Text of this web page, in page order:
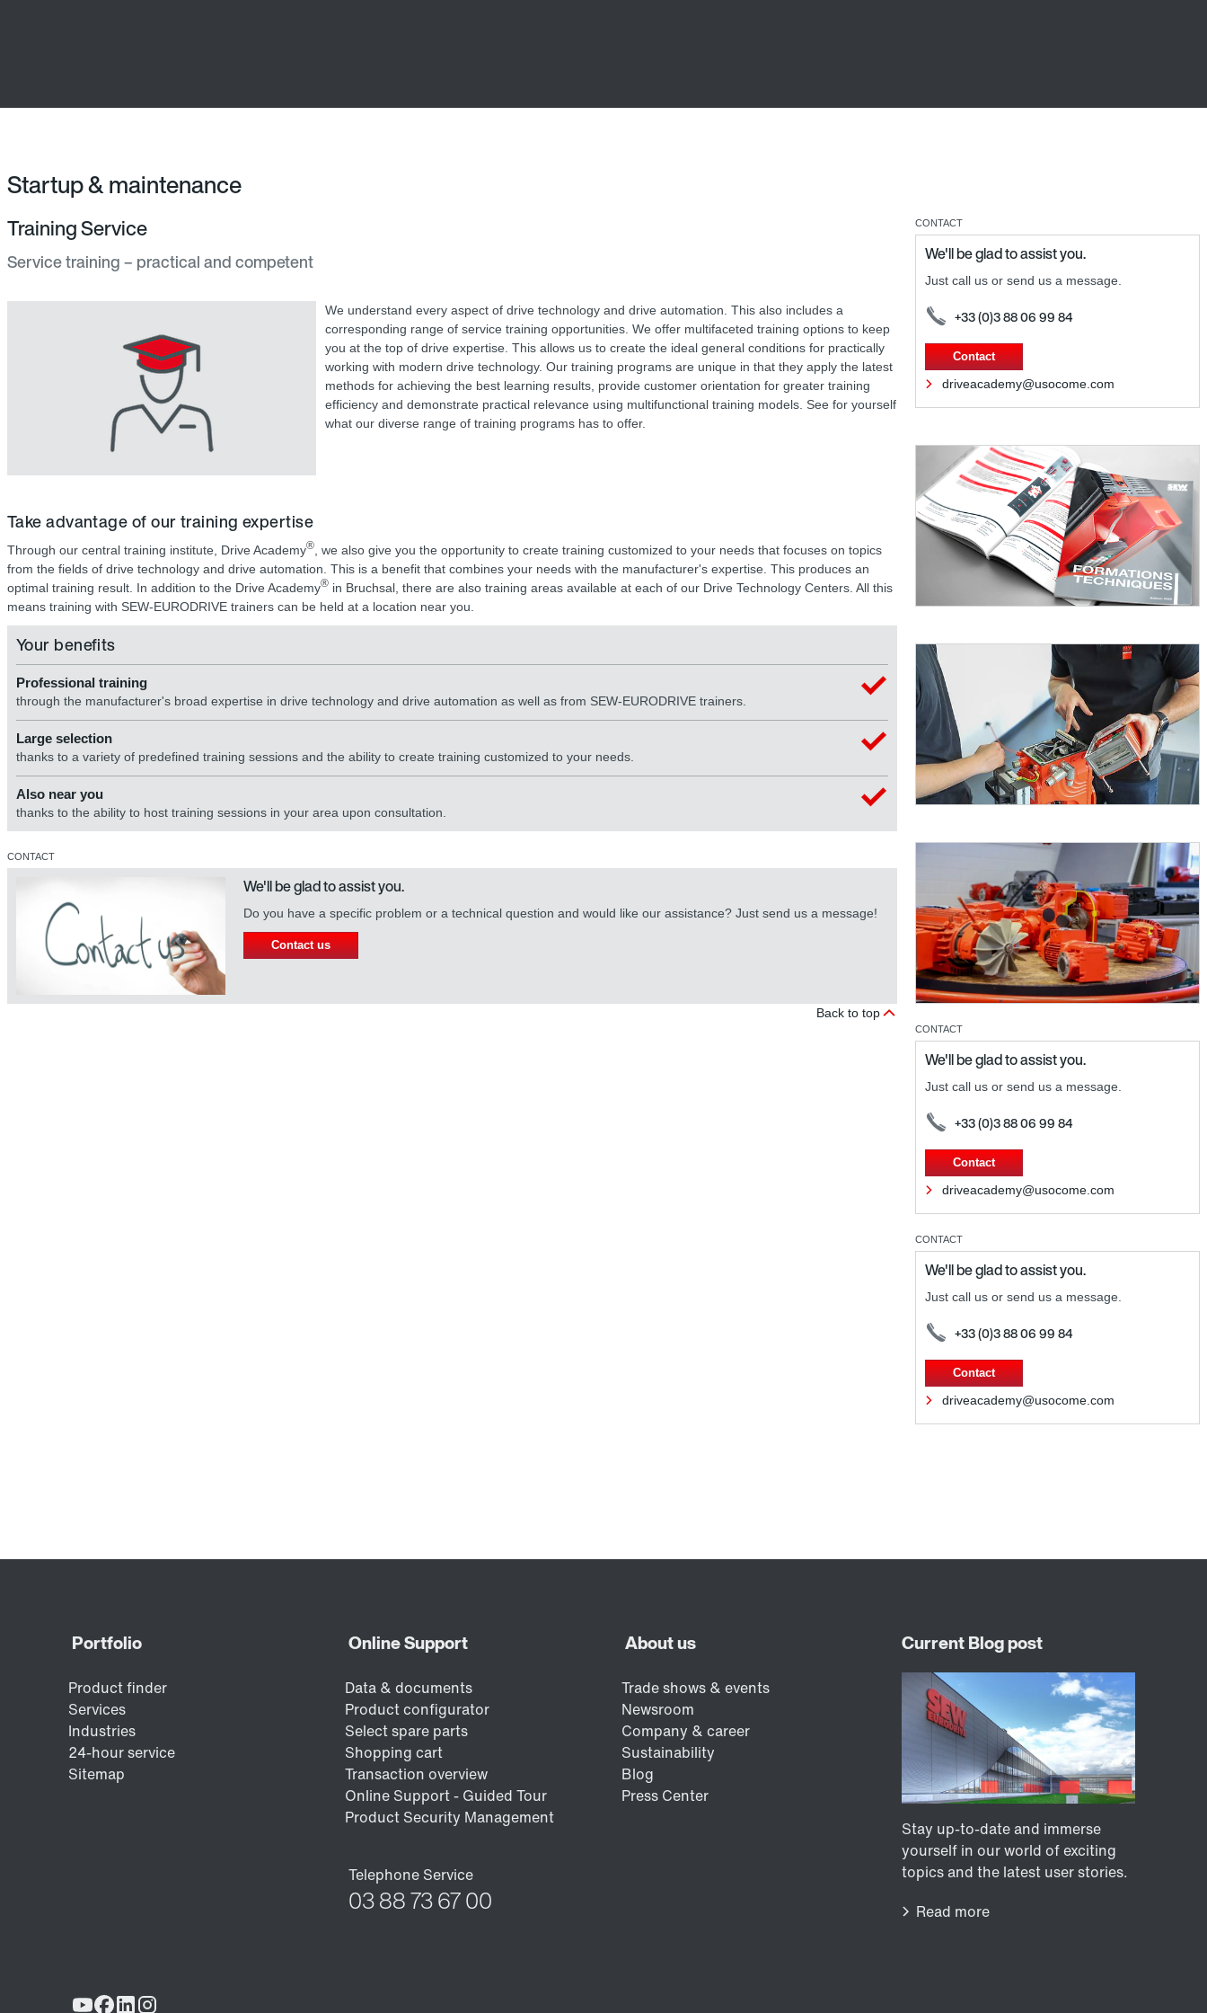
Startup & maintenance
Training Service
Service training – practical and competent
We understand every aspect of drive technology and drive automation. This also includes a
corresponding range of service training opportunities. We offer multifaceted training options to keep
you at the top of drive expertise. This allows us to create the ideal general conditions for practically
working with modern drive technology. Our training programs are unique in that they apply the latest
methods for achieving the best learning results, provide customer orientation for greater training
efficiency and demonstrate practical relevance using multifunctional training models. See for yourself
what our diverse range of training programs has to offer.
Take advantage of our training expertise
Through our central training institute, Drive Academy®
, we also give you the opportunity to create training customized to your needs that focuses on topics
from the fields of drive technology and drive automation. This is a benefit that combines your needs with the manufacturer's expertise. This produces an
optimal training result. In addition to the Drive Academy® in Bruchsal, there are also training areas available at each of our Drive Technology Centers. All this
means training with SEW-EURODRIVE trainers can be held at a location near you.
Your benefits
Professional training
through the manufacturer's broad expertise in drive technology and drive automation as well as from SEW-EURODRIVE trainers.
Large selection
thanks to a variety of predefined training sessions and the ability to create training customized to your needs.
Also near you
thanks to the ability to host training sessions in your area upon consultation.
CONTACT
We'll be glad to assist you.
Do you have a specific problem or a technical question and would like our assistance? Just send us a message!
Contact us
Back to top
CONTACT
We'll be glad to assist you.
Just call us or send us a message.
+33 (0)3 88 06 99 84
Contact
driveacademy@usocome.com
CONTACT
We'll be glad to assist you.
Just call us or send us a message.
+33 (0)3 88 06 99 84
Contact
driveacademy@usocome.com
CONTACT
We'll be glad to assist you.
Just call us or send us a message.
+33 (0)3 88 06 99 84
Contact
driveacademy@usocome.com